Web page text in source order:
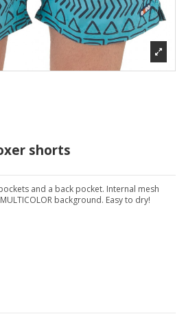
shorts
and a back pocket. Internal mesh
background. Easy to dry!